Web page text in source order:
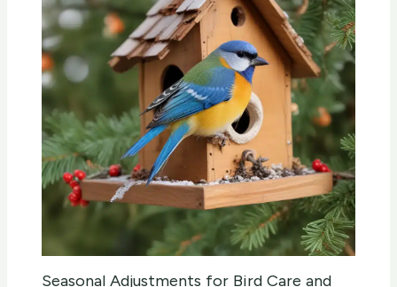
Seasonal Adjustments for Bird Care and